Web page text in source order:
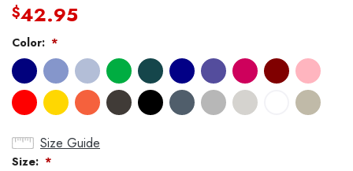
$42.95
Color: *
Size Guide
Size: *